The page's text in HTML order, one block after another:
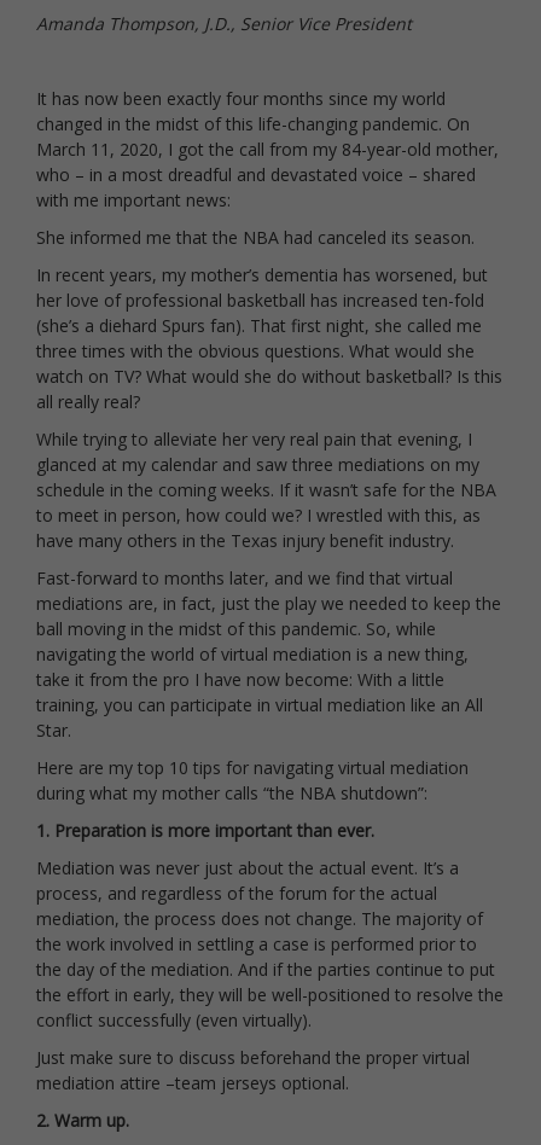
Amanda Thompson, J.D., Senior Vice President
It has now been exactly four months since my world
changed in the midst of this life-changing pandemic. On
March 11, 2020, I got the call from my 84-year-old mother,
who – in a most dreadful and devastated voice – shared
with me important news:
She informed me that the NBA had canceled its season.
In recent years, my mother’s dementia has worsened, but
her love of professional basketball has increased ten-fold
(she’s a diehard Spurs fan). That first night, she called me
three times with the obvious questions. What would she
watch on TV? What would she do without basketball? Is this
all really real?
While trying to alleviate her very real pain that evening, I
glanced at my calendar and saw three mediations on my
schedule in the coming weeks. If it wasn’t safe for the NBA
to meet in person, how could we? I wrestled with this, as
have many others in the Texas injury benefit industry.
Fast-forward to months later, and we find that virtual
mediations are, in fact, just the play we needed to keep the
ball moving in the midst of this pandemic. So, while
navigating the world of virtual mediation is a new thing,
take it from the pro I have now become: With a little
training, you can participate in virtual mediation like an All
Star.
Here are my top 10 tips for navigating virtual mediation
during what my mother calls “the NBA shutdown”:
1. Preparation is more important than ever.
Mediation was never just about the actual event. It’s a
process, and regardless of the forum for the actual
mediation, the process does not change. The majority of
the work involved in settling a case is performed prior to
the day of the mediation. And if the parties continue to put
the effort in early, they will be well-positioned to resolve the
conflict successfully (even virtually).
Just make sure to discuss beforehand the proper virtual
mediation attire –team jerseys optional.
2. Warm up.